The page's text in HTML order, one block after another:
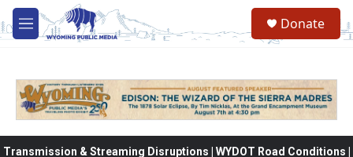
Skip to main content
M
e
Donate
Transmission & Streaming Disruptions | WYDOT Road Conditions |